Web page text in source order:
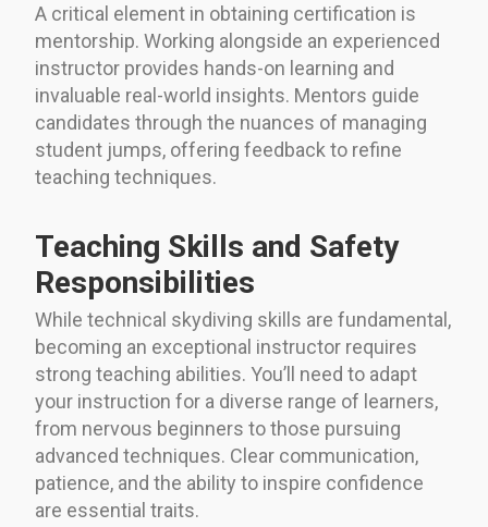
A critical element in obtaining certification is
mentorship. Working alongside an experienced
instructor provides hands-on learning and
invaluable real-world insights. Mentors guide
candidates through the nuances of managing
student jumps, offering feedback to refine
teaching techniques.
Teaching Skills and Safety
Responsibilities
While technical skydiving skills are fundamental,
becoming an exceptional instructor requires
strong teaching abilities. You’ll need to adapt
your instruction for a diverse range of learners,
from nervous beginners to those pursuing
advanced techniques. Clear communication,
patience, and the ability to inspire confidence
are essential traits.